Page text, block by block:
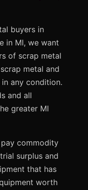
buyers in
in MI, we want
of scrap metal
metal and
any condition.
and all
greater MI
commodity
surplus and
that has
worth